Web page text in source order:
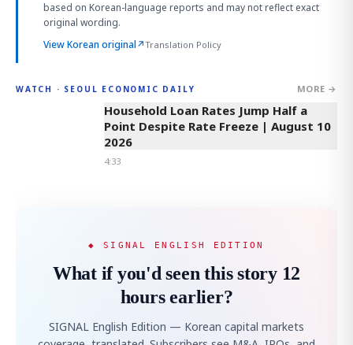
based on Korean-language reports and may not reflect exact
original wording.
View Korean original↗Translation Policy
WATCH · SEOUL ECONOMIC DAILY MORE →
4:33
Household Loan Rates Jump Half a
Point Despite Rate Freeze | August 10
2026
4:33
◆ SIGNAL ENGLISH EDITION
What if you'd seen this story 12
hours earlier?
SIGNAL English Edition — Korean capital markets